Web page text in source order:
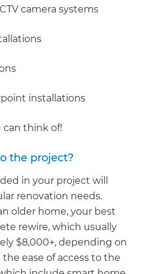
camera systems
installations
can think of!
the project?
in your project will
renovation needs.
older home, your best
rewire, which usually
$8,000+, depending on
ease of access to the